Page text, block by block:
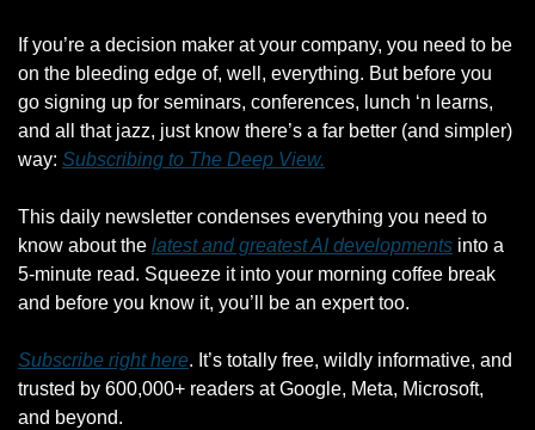
If you’re a decision maker at your company, you need to be
on the bleeding edge of, well, everything. But before you
go signing up for seminars, conferences, lunch ‘n learns,
and all that jazz, just know there’s a far better (and simpler)
way: Subscribing to The Deep View.
This daily newsletter condenses everything you need to
know about the latest and greatest AI developments into a
5-minute read. Squeeze it into your morning coffee break
and before you know it, you’ll be an expert too.
Subscribe right here. It’s totally free, wildly informative, and
trusted by 600,000+ readers at Google, Meta, Microsoft,
and beyond.